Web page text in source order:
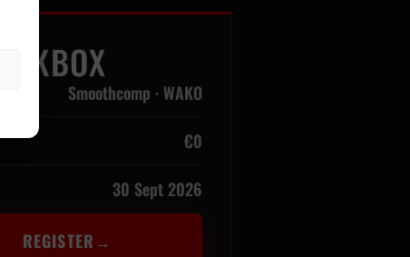
Smoothcomp · WAKO
€0
30 Sept 2026
REGISTER→